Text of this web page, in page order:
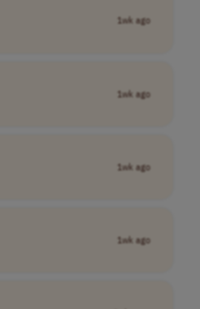
1wk ago
1wk ago
1wk ago
1wk ago